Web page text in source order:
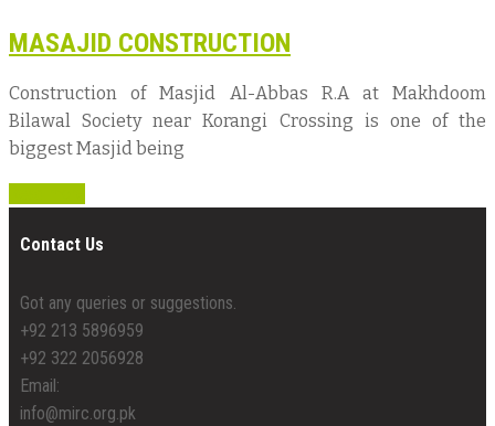
MASAJID CONSTRUCTION
Construction of Masjid Al-Abbas R.A at Makhdoom
Bilawal Society near Korangi Crossing is one of the
biggest Masjid being
Contact Us
Got any queries or suggestions.
+92 213 5896959
+92 322 2056928
Email:
info@mirc.org.pk